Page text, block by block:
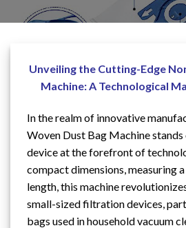
Unveiling the Cutting-Edge
Machine: A Technological
In the realm of innovative
Woven Dust Bag Machine stands
device at the forefront of
compact dimensions, measuring
length, this machine
small-sized filtration devices,
bags used in household vacuum